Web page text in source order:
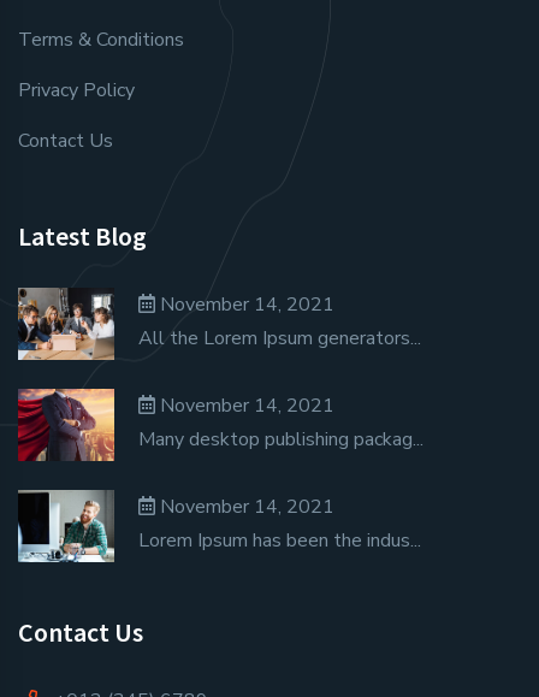
Terms & Conditions
Privacy Policy
Contact Us
Contact Us
Latest Blog
November 14, 2021
All the Lorem Ipsum generators...
November 14, 2021
Many desktop publishing packag...
November 14, 2021
Lorem Ipsum has been the indus...